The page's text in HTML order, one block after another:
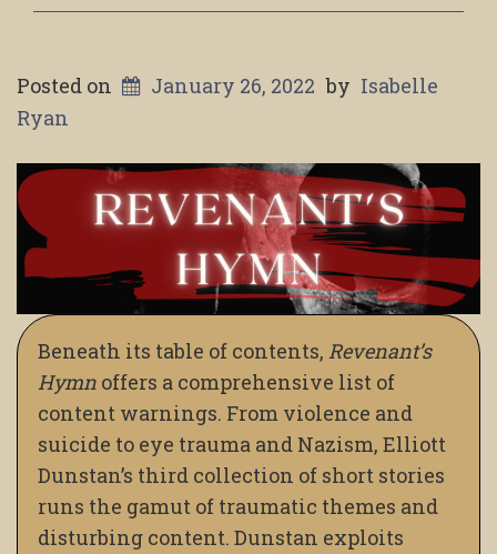
Posted on January 26, 2022 by Isabelle
Ryan
Beneath its table of contents, Revenant’s
Hymn offers a comprehensive list of
content warnings. From violence and
suicide to eye trauma and Nazism, Elliott
Dunstan’s third collection of short stories
runs the gamut of traumatic themes and
disturbing content. Dunstan exploits